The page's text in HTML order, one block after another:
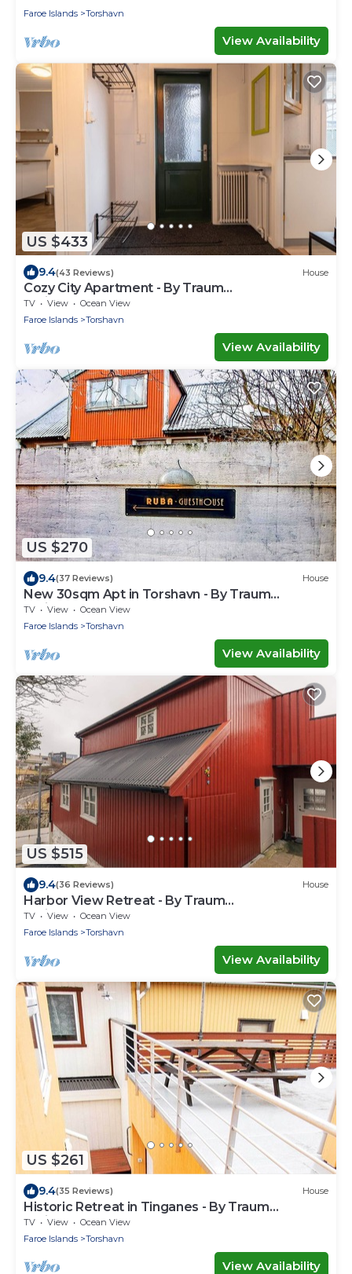
Faroe Islands
Torshavn
View Availability
US $433
9.4(43 Reviews) House
Cozy City Apartment - By Traum
Ferienwohnungen
TV View
Ocean View
Faroe Islands
Torshavn
View Availability
US $270
9.4(37 Reviews) House
New 30sqm Apt in Torshavn - By Traum
Ferienwohnungen
TV View
Ocean View
Faroe Islands
Torshavn
View Availability
US $515
9.4(36 Reviews) House
Harbor View Retreat - By Traum
Ferienwohnungen
TV View
Ocean View
Faroe Islands
Torshavn
View Availability
US $261
9.4(35 Reviews) House
Historic Retreat in Tinganes - By Traum
Ferienwohnungen
TV View
Ocean View
Faroe Islands
Torshavn
View Availability